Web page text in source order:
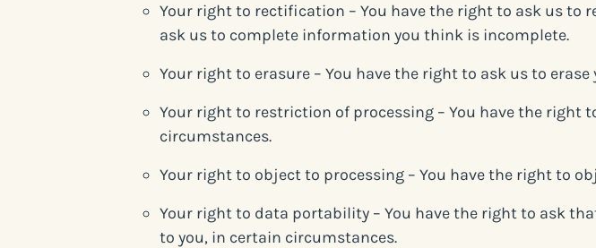
Your right to rectification – You have the right to ask us to
ask us to complete information you think is incomplete.
Your right to erasure – You have the right to ask us to
Your right to restriction of processing – You have the
circumstances.
Your right to object to processing – You have the right to
Your right to data portability – You have the right to ask
to you, in certain circumstances.